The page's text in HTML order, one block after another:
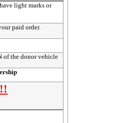
light marks or
paid order.
of the donor vehicle